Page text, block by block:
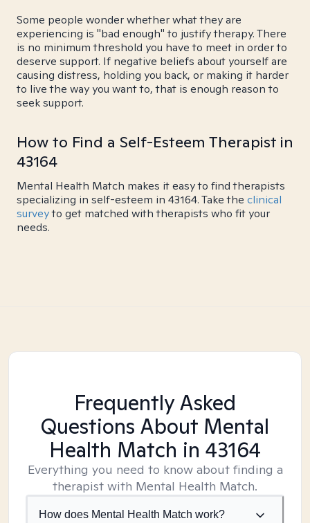
Some people wonder whether what they are
experiencing is "bad enough" to justify therapy. There
is no minimum threshold you have to meet in order to
deserve support. If negative beliefs about yourself are
causing distress, holding you back, or making it harder
to live the way you want to, that is enough reason to
seek support.
How to Find a Self-Esteem Therapist in
43164
Mental Health Match makes it easy to find therapists
specializing in self-esteem in 43164. Take the clinical
surveyto get matched with therapists who fit your
needs.
Frequently Asked
Questions About Mental
Health Match in 43164
Everything you need to know about finding a
therapist with Mental Health Match.
How does Mental Health Match work?